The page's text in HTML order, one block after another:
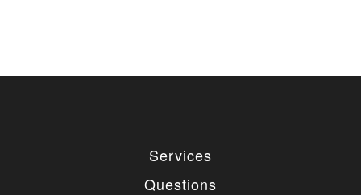
Services
Questions